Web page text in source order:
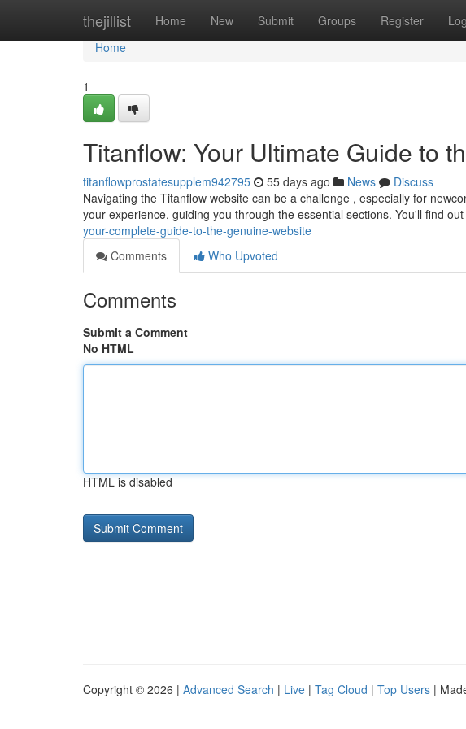
thejillist Home New Submit Groups Register
Home
Home
1
Titanflow: Your Ultimate Guide to
titanflowprostatesupplem942795 55 days ago News
Discuss
Navigating the Titanflow website can be a challenge , especially for
your experience, guiding you through the essential sections. You'll find out
your-complete-guide-to-the-genuine-website
Comments
Who Upvoted
Comments
Submit a Comment
No HTML
HTML is disabled
Copyright © 2026 | Advanced Search | Live | Tag Cloud | Top Users |